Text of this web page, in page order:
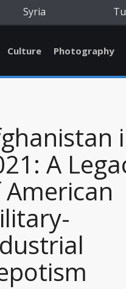
Syria
Culture Photography
A